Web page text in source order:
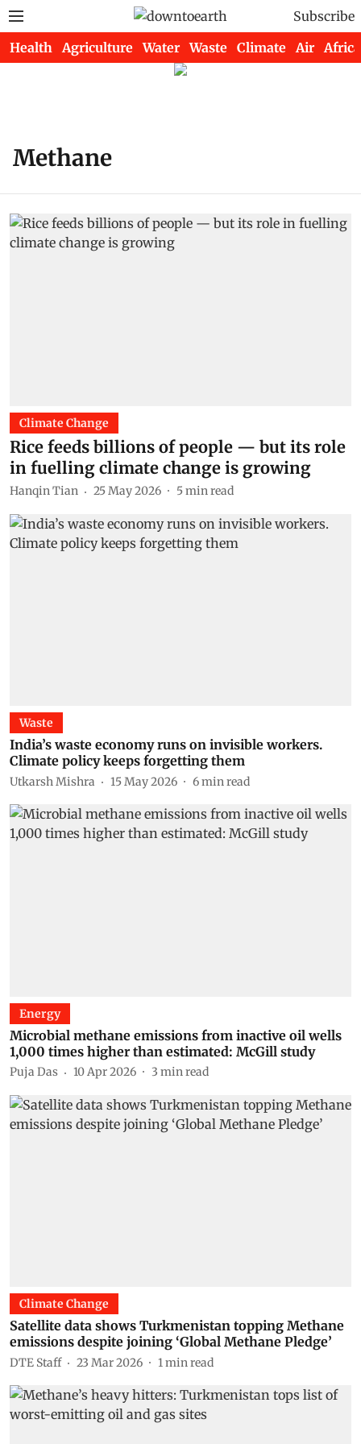
Subscribe
Health Agriculture Water Waste Climate Air Africa
Methane
Climate Change
Rice feeds billions of people — but its role
in fuelling climate change is growing
Hanqin Tian 25 May 2026 5min read
Waste
India’s waste economy runs on invisible workers.
Climate policy keeps forgetting them
Utkarsh Mishra 15 May 2026 6min read
Energy
Microbial methane emissions from inactive oil wells
1,000 times higher than estimated: McGill study
Puja Das 10 Apr 2026 3 min read
Climate Change
Satellite data shows Turkmenistan topping Methane
emissions despite joining ‘Global Methane Pledge’
DTE Staff 23 Mar 2026 1 min read